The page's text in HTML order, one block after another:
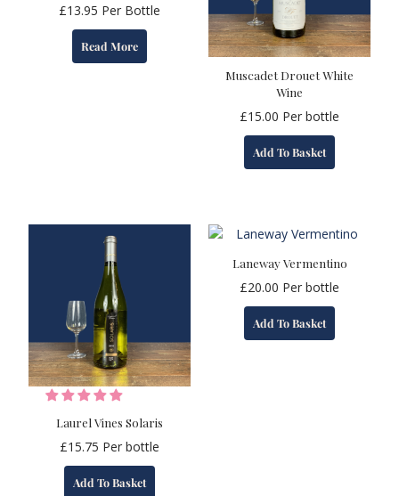
£13.95 Per Bottle
Read More
Muscadet Drouet White
Wine
£15.00 Per bottle
Add To Basket
Laurel Vines Solaris
£15.75 Per bottle
Add To Basket
Laneway Vermentino
£20.00 Per bottle
Add To Basket